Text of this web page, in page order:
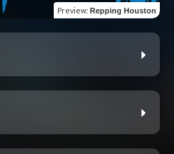
Preview: Repping Houston